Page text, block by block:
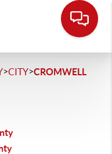
>CITY>CROMWELL